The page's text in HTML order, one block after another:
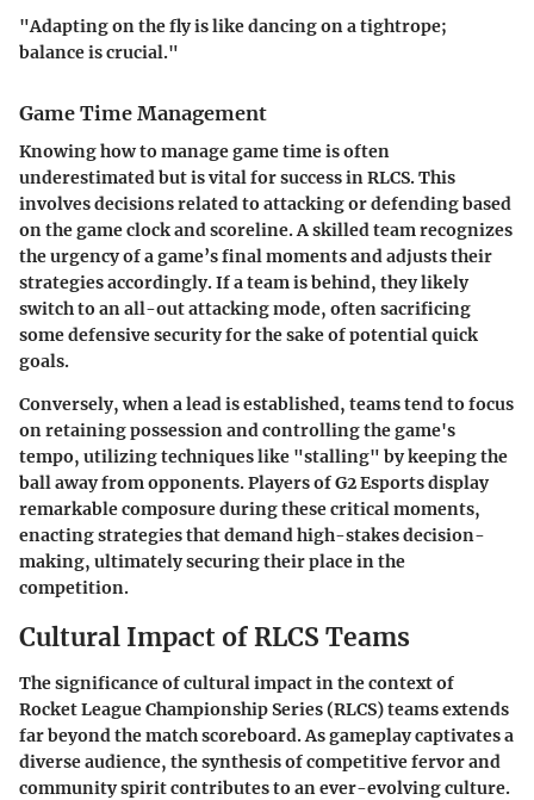
"Adapting on the fly is like dancing on a tightrope;
balance is crucial."
Game Time Management
Knowing how to manage game time is often
underestimated but is vital for success in RLCS. This
involves decisions related to attacking or defending based
on the game clock and scoreline. A skilled team recognizes
the urgency of a game’s final moments and adjusts their
strategies accordingly. If a team is behind, they likely
switch to an all-out attacking mode, often sacrificing
some defensive security for the sake of potential quick
goals.
Conversely, when a lead is established, teams tend to focus
on retaining possession and controlling the game's
tempo, utilizing techniques like "stalling" by keeping the
ball away from opponents. Players ofG2 Esportsdisplay
remarkable composure during these critical moments,
enacting strategies that demand high-stakes decision-
making, ultimately securing their place in the
competition.
Cultural Impact of RLCS Teams
The significance of cultural impact in the context of
Rocket League Championship Series (RLCS) teams extends
far beyond the match scoreboard. As gameplay captivates a
diverse audience, the synthesis of competitive fervor and
community spirit contributes to an ever-evolving culture.